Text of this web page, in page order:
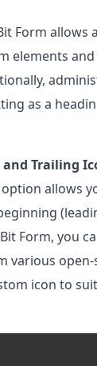
Form allows
elements
as a
Trailing
allows
Form, you
various
icon to